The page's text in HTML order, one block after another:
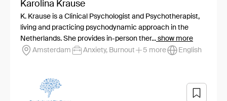
Karolina Krause
K. Krause is a Clinical Psychologist and Psychotherapist,
living and practicing psychodynamic approach in the
Netherlands. She provides in-person ther... show more
Amsterdam
Anxiety, Burnout 5 more English